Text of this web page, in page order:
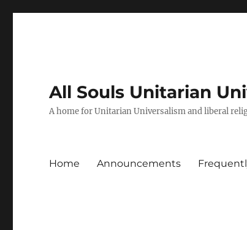
All Souls Unitarian
A home for Unitarian Universalism and liberal
Home Announcements